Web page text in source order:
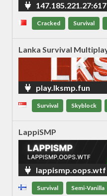
Cracked Survival
Lanka Survival
play.lksmp.fun
Survival Skyblock
LappiSMP
lappismp.oops.wtf
Survival Semi-Vanilla